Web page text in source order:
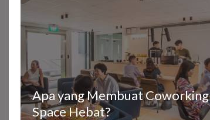
Apa yang Membuat Coworking
Space Hebat?